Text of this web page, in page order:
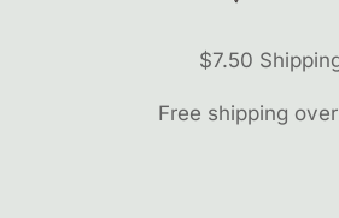
$7.50
Free shipping